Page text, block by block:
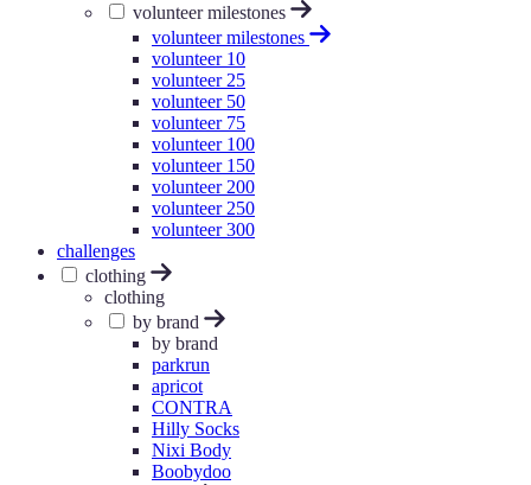
volunteer milestones
volunteer milestones
volunteer 10
volunteer 25
volunteer 50
volunteer 75
volunteer 100
volunteer 150
volunteer 200
volunteer 250
volunteer 300
challenges
clothing
clothing
by brand
by brand
parkrun
apricot
CONTRA
Hilly Socks
Nixi Body
Boobydoo